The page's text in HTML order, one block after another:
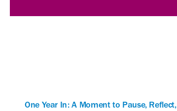
One Year In: A Moment to Pause, Reflect,